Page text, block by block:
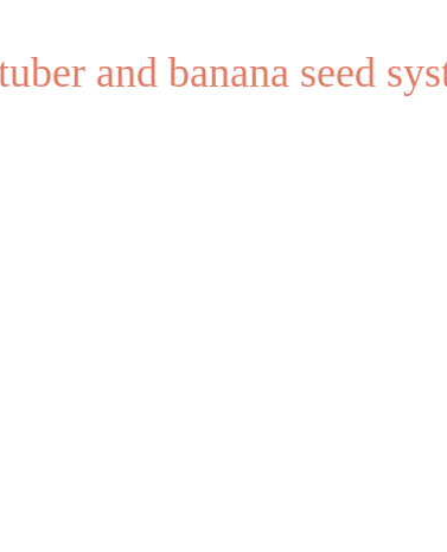
and banana seed